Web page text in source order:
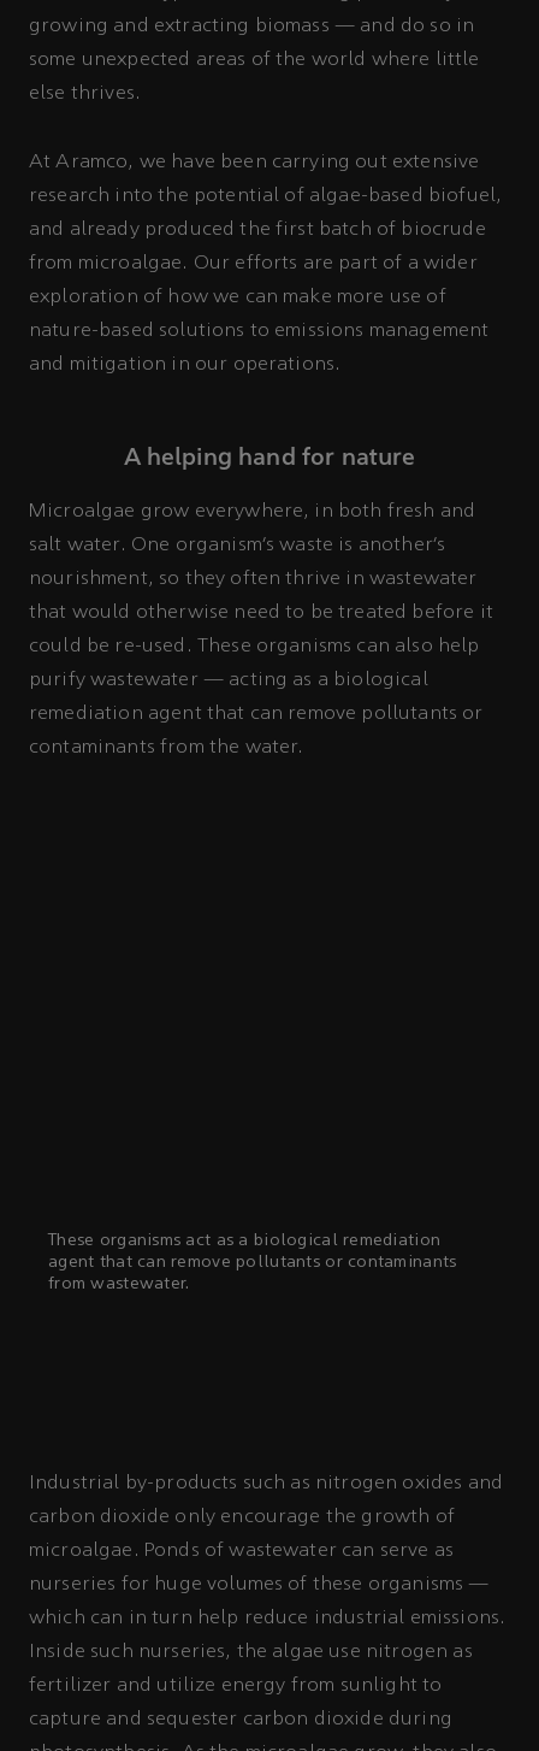
growing and extracting biomass — and do so in
some unexpected areas of the world where little
else thrives.
At Aramco, we have been carrying out extensive
research into the potential of algae-based biofuel,
and already produced the first batch of biocrude
from microalgae. Our efforts are part of a wider
exploration of how we can make more use of
nature-based solutions to emissions management
and mitigation in our operations.
A helping hand for nature
Microalgae grow everywhere, in both fresh and
salt water. One organism’s waste is another’s
nourishment, so they often thrive in wastewater
that would otherwise need to be treated before it
could be re-used. These organisms can also help
purify wastewater — acting as a biological
remediation agent that can remove pollutants or
contaminants from the water.
These organisms act as a biological remediation
agent that can remove pollutants or contaminants
from wastewater.
Industrial by-products such as nitrogen oxides and
carbon dioxide only encourage the growth of
microalgae. Ponds of wastewater can serve as
nurseries for huge volumes of these organisms —
which can in turn help reduce industrial emissions.
Inside such nurseries, the algae use nitrogen as
fertilizer and utilize energy from sunlight to
capture and sequester carbon dioxide during